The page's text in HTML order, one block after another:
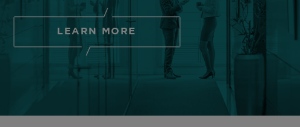
LEARN MORE